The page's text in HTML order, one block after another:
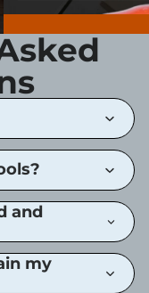
and
my